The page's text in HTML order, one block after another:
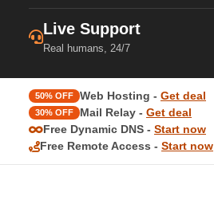
Live Support
Real humans, 24/7
50% OFF Web Hosting - Get deal
30% OFF Mail Relay - Get deal
Free Dynamic DNS - Start now
Free Remote Access - Start now